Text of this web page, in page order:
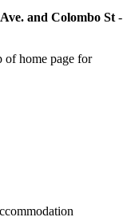
and Colombo St-
of home page for